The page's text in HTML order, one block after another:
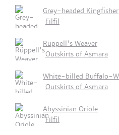
Grey-headed Kingfisher
Filfil
Rüppell's Weaver
Outskirts of Asmara
White-billed Buffalo-
Outskirts of Asmara
Abyssinian Oriole
Filfil